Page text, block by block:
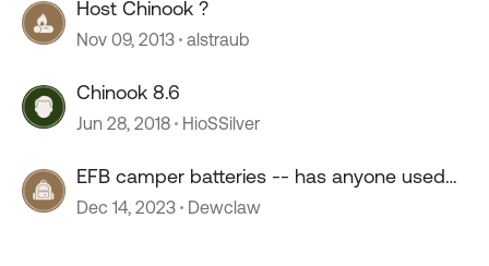
Host Chinook ?
Nov 09, 2013 alstraub
Chinook 8.6
Jun 28, 2018 HioSSilver
EFB camper batteries -- has anyone used
them?
Dec 14, 2023 Dewclaw